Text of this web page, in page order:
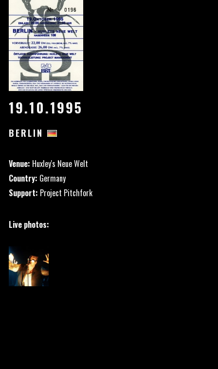
19.10.1995
BERLIN
Venue: Huxley's Neue Welt
Country: Germany
Support: Project Pitchfork
Live photos: